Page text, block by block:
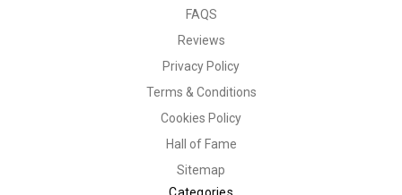
FAQS
Reviews
Privacy Policy
Terms & Conditions
Cookies Policy
Hall of Fame
Sitemap
Categories